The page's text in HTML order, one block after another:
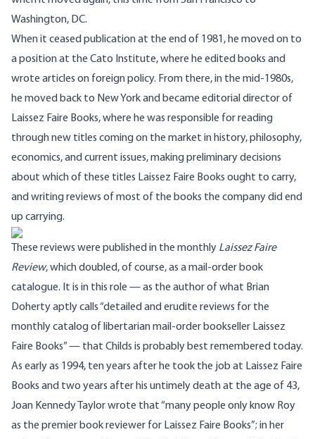
Washington, DC.
When it ceased publication at the end of 1981, he moved on to
a position at the Cato Institute, where he edited books and
wrote articles on foreign policy. From there, in the mid-1980s,
he moved back to New York and became editorial director of
Laissez Faire Books, where he was responsible for reading
through new titles coming on the market in history, philosophy,
economics, and current issues, making preliminary decisions
about which of these titles Laissez Faire Books ought to carry,
and writing reviews of most of the books the company did end
up carrying.
These reviews were published in the monthly Laissez Faire
Review, which doubled, of course, as a mail-order book
catalogue. It is in this role — as the author of what Brian
Doherty aptly calls “detailed and erudite reviews for the
monthly catalog of libertarian mail-order bookseller Laissez
Faire Books” — that Childs is probably best remembered today.
As early as 1994, ten years after he took the job at Laissez Faire
Books and two years after his untimely death at the age of 43,
Joan Kennedy Taylor wrote that “many people only know Roy
as the premier book reviewer for Laissez Faire Books”; in her